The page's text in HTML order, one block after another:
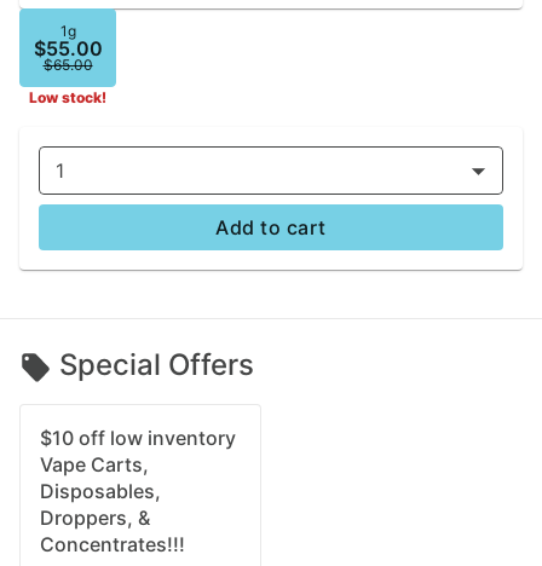
1g
$55.00
$65.00
Low stock!
1
Add to cart
Special Offers
$10 off low inventory
Vape Carts,
Disposables,
Droppers, &
Concentrates!!!